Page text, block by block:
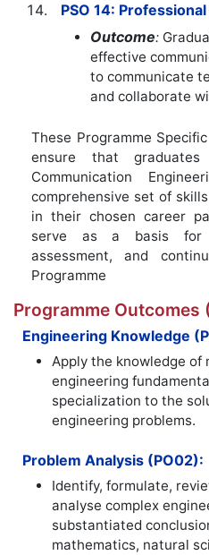
PSO 14:
Outcome:
effective
to communicate
and collaborate
These Programme
ensure that
Communication
comprehensive set of
in their chosen career
serve as a basis for
assessment, and
Programme
Programme Outcomes
Engineering Knowledge
Apply the knowledge of
engineering
specialization to the
engineering problems.
Problem Analysis (PO02):
Identify, formulate,
analyse complex
substantiated
mathematics, natural